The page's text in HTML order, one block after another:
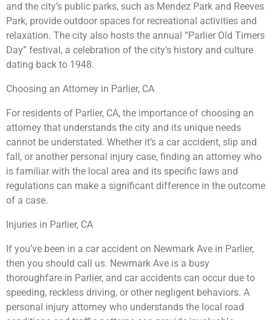
and the city’s public parks, such as Mendez Park and Reeves
Park, provide outdoor spaces for recreational activities and
relaxation. The city also hosts the annual “Parlier Old Timers
Day” festival, a celebration of the city’s history and culture
dating back to 1948.
Choosing an Attorney in Parlier, CA
For residents of Parlier, CA, the importance of choosing an
attorney that understands the city and its unique needs
cannot be understated. Whether it’s a car accident, slip and
fall, or another personal injury case, finding an attorney who
is familiar with the local area and its specific laws and
regulations can make a significant difference in the outcome
of a case.
Injuries in Parlier, CA
If you’ve been in a car accident on Newmark Ave in Parlier,
then you should call us. Newmark Ave is a busy
thoroughfare in Parlier, and car accidents can occur due to
speeding, reckless driving, or other negligent behaviors. A
personal injury attorney who understands the local road